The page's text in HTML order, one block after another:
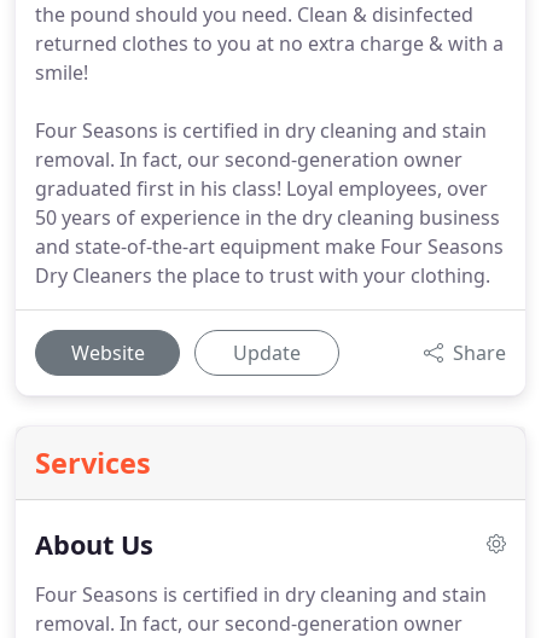
the pound should you need. Clean & disinfected
returned clothes to you at no extra charge & with a
smile!
Four Seasons is certified in dry cleaning and stain
removal. In fact, our second-generation owner
graduated first in his class! Loyal employees, over
50 years of experience in the dry cleaning business
and state-of-the-art equipment make Four Seasons
Dry Cleaners the place to trust with your clothing.
Website Update Share
Services
About Us
Four Seasons is certified in dry cleaning and stain
removal. In fact, our second-generation owner